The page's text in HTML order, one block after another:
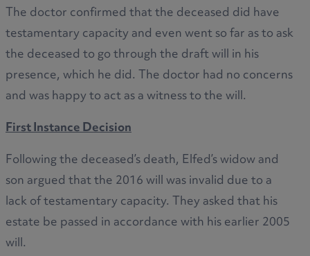
The doctor confirmed that the deceased did have
testamentary capacity and even went so far as to ask
the deceased to go through the draft will in his
presence, which he did. The doctor had no concerns
and was happy to act as a witness to the will.
First Instance Decision
Following the deceased’s death, Elfed’s widow and
son argued that the 2016 will was invalid due to a
lack of testamentary capacity. They asked that his
estate be passed in accordance with his earlier 2005
will.